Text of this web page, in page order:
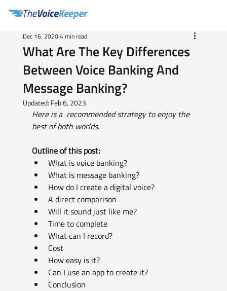
What Are The Key Differences
Between Voice Banking And
Message Banking?
Dec 16, 20204 min read
Updated: Feb 6, 2023
Here is a  recommended strategy to enjoy the
best of both worlds.
Outline of this post:
What is voice banking?
What is message banking?
How do I create a digital voice?
A direct comparison
Will it sound just like me?
Time to complete
What can I record?
Cost
How easy is it?
Can I use an app to create it?
Conclusion